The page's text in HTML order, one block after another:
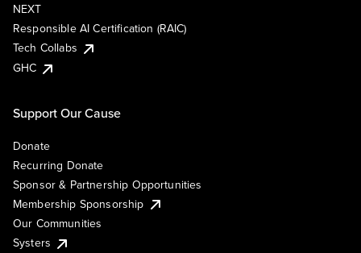
NEXT
Responsible AI Certification (RAIC)
Tech Collabs
GHC
Support Our Cause
Donate
Recurring Donate
Sponsor & Partnership Opportunities
Membership Sponsorship
Our Communities
Systers